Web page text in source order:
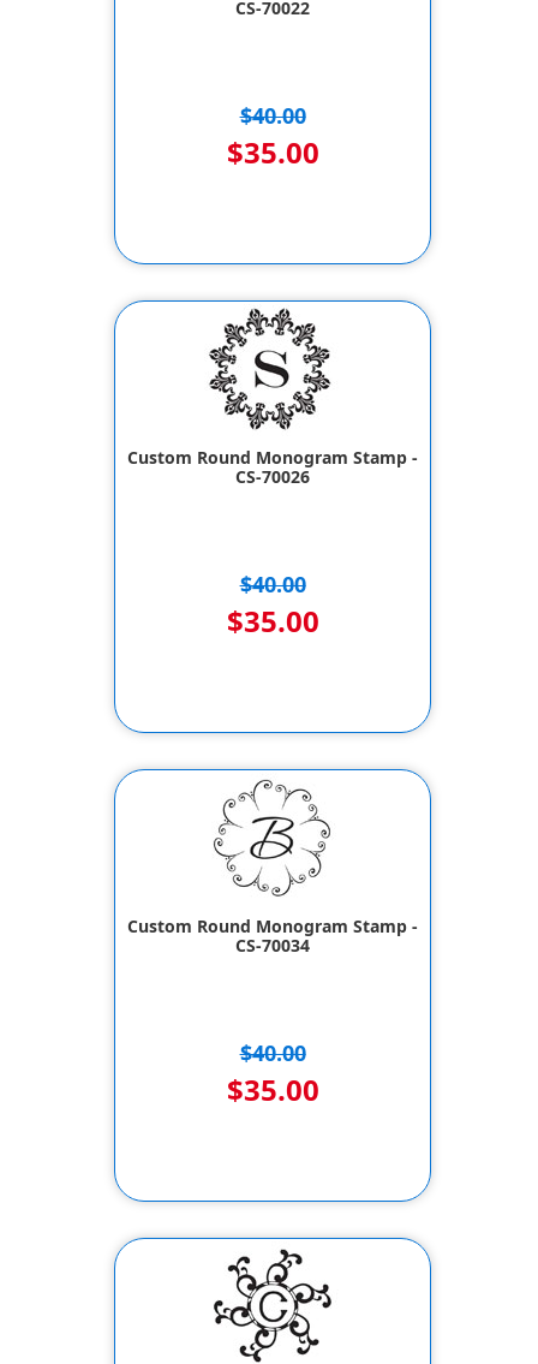
CS-70022
$40.00
$35.00
Custom Round Monogram Stamp -
CS-70026
$40.00
$35.00
Custom Round Monogram Stamp -
CS-70034
$40.00
$35.00